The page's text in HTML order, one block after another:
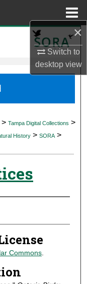
×
Switch to
desktopview
> Tampa Digital Collections >
History > SORA >
Commons.